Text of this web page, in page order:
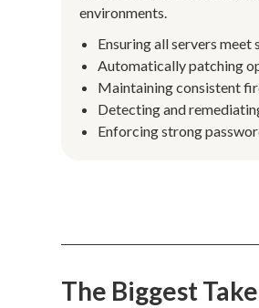
environments.
Ensuring all servers
Automatically patching
Maintaining consistent
Detecting and
Enforcing strong
The Biggest